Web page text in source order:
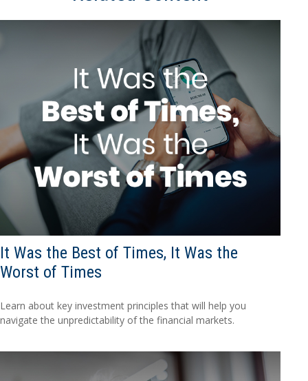
It Was the Best of Times, It Was the
Worst of Times
Learn about key investment principles that will help you
navigate the unpredictability of the financial markets.